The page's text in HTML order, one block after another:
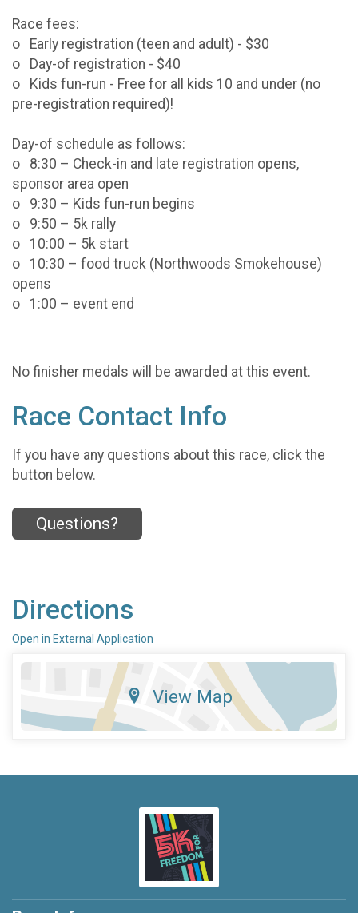
Race fees:
o Early registration (teen and adult) - $30
o Day-of registration - $40
o Kids fun-run - Free for all kids 10 and under (no
pre-registration required)!
Day-of schedule as follows:
o 8:30 – Check-in and late registration opens,
sponsor area open
o 9:30 – Kids fun-run begins
o 9:50 – 5k rally
o 10:00 – 5k start
o 10:30 – food truck (Northwoods Smokehouse)
opens
o 1:00 – event end
No finisher medals will be awarded at this event.
Race Contact Info
If you have any questions about this race, click the
button below.
Questions?
Directions
Open in External Application
View Map